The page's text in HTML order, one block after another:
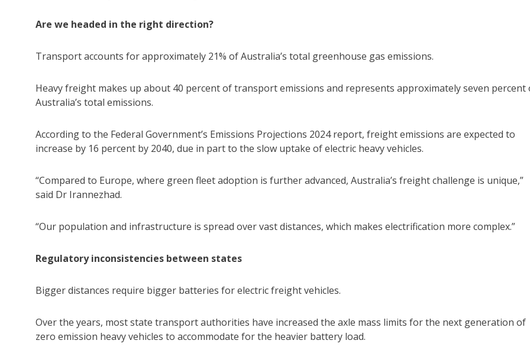
Are we headed in the right direction?
Transport accounts for approximately 21% of Australia’s total greenhouse gas emissions.
Heavy freight makes up about 40 percent of transport emissions and represents approximately seven percent
Australia’s total emissions.
According to the Federal Government’s Emissions Projections 2024 report, freight emissions are expected to
increase by 16 percent by 2040, due in part to the slow uptake of electric heavy vehicles.
“Compared to Europe, where green fleet adoption is further advanced, Australia’s freight challenge is unique,”
said Dr Irannezhad.
“Our population and infrastructure is spread over vast distances, which makes electrification more complex.”
Regulatory inconsistencies between states
Bigger distances require bigger batteries for electric freight vehicles.
Over the years, most state transport authorities have increased the axle mass limits for the next generation of
zero emission heavy vehicles to accommodate for the heavier battery load.